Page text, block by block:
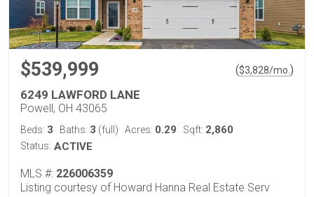
$539,999 ($3,828/mo. )
6249 LAWFORD LANE
Powell, OH 43065
Beds: 3 Baths: 3 (full) Acres: 0.29 Sqft: 2,860
Status: ACTIVE
MLS #: 226006359
Listing courtesy of Howard Hanna Real Estate Serv